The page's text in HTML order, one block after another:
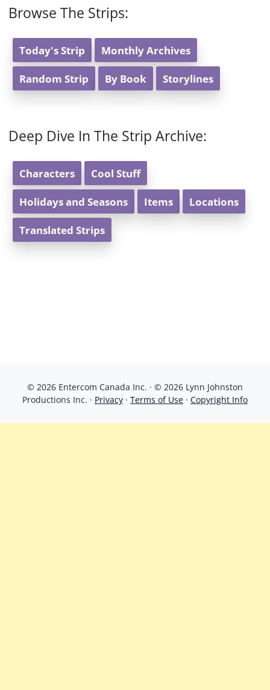
Browse The Strips:
Today's Strip Monthly Archives
Random Strip By Book Storylines
Deep Dive In The Strip Archive:
Characters Cool Stuff
Holidays and Seasons Items Locations
Translated Strips
© 2026 Entercom Canada Inc. · © 2026 Lynn Johnston
Productions Inc. · Privacy · Terms of Use · Copyright Info